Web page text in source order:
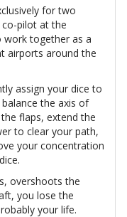
for two
co-pilot at the
work together as a
airports around the
assign your dice to
the axis of
flaps, extend the
to clear your path,
your concentration
overshoots the
you lose the
your life.